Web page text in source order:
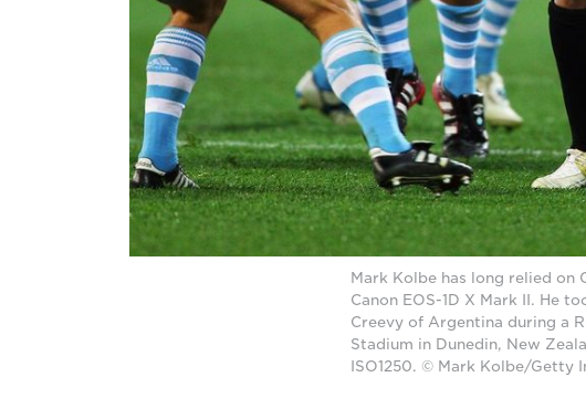
Mark Kolbe has long relied on
Canon EOS-1D X Mark II. He
Creevy of Argentina during a
Stadium in Dunedin, New
ISO1250. © Mark Kolbe/Getty